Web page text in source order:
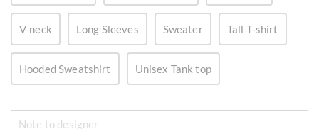
V-neck Long Sleeves Sweater Tall T-shirt
Hooded Sweatshirt Unisex Tank top